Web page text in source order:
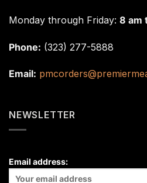
Monday through Friday: 8 am
Phone: (323) 277-5888
Email:
NEWSLETTER
Email address: